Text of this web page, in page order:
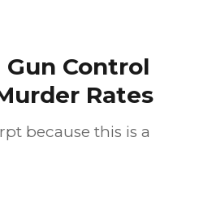
Control
Rates
because this is a